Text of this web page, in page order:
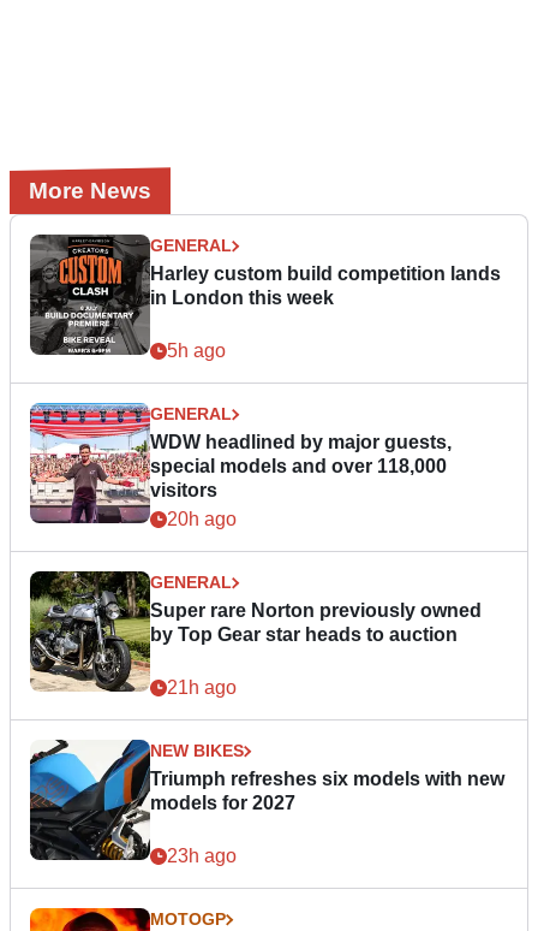
More News
GENERAL
Harley custom build competition lands
in London this week
5h ago
GENERAL
WDW headlined by major guests,
special models and over 118,000
visitors
20h ago
GENERAL
Super rare Norton previously owned
by Top Gear star heads to auction
21h ago
NEW BIKES
Triumph refreshes six models with new
models for 2027
23h ago
MOTOGP